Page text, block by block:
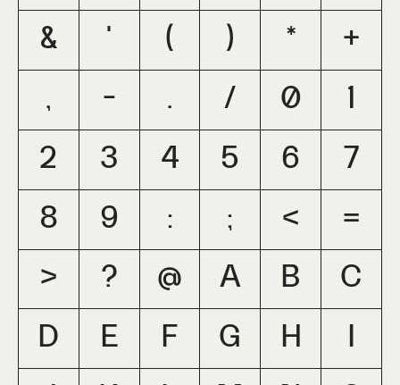
& ' ( ) * +
, - . / 0
2 3 4 5 6 7
8 9 : ; < =
> ? @ A B C
D E F G H